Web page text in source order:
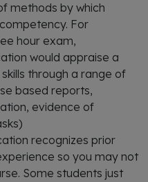
methods by which
For
hour exam,
would appraise a
through a range of
based reports,
evidence of
recognizes prior
so you may not
Some students just